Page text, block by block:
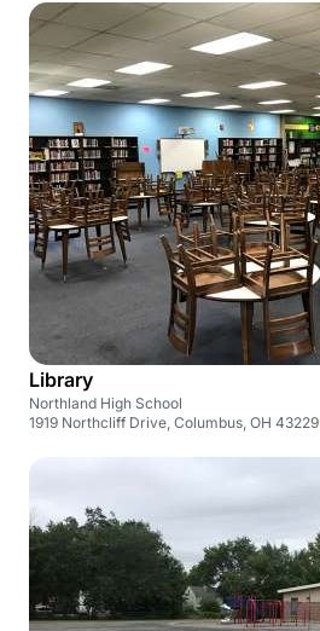
Library
Northland High School
1919 Northcliff Drive, Columbus, OH 43229